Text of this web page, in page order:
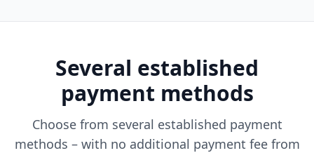
Several established
payment methods
Choose from several established payment
methods – with no additional payment fee from